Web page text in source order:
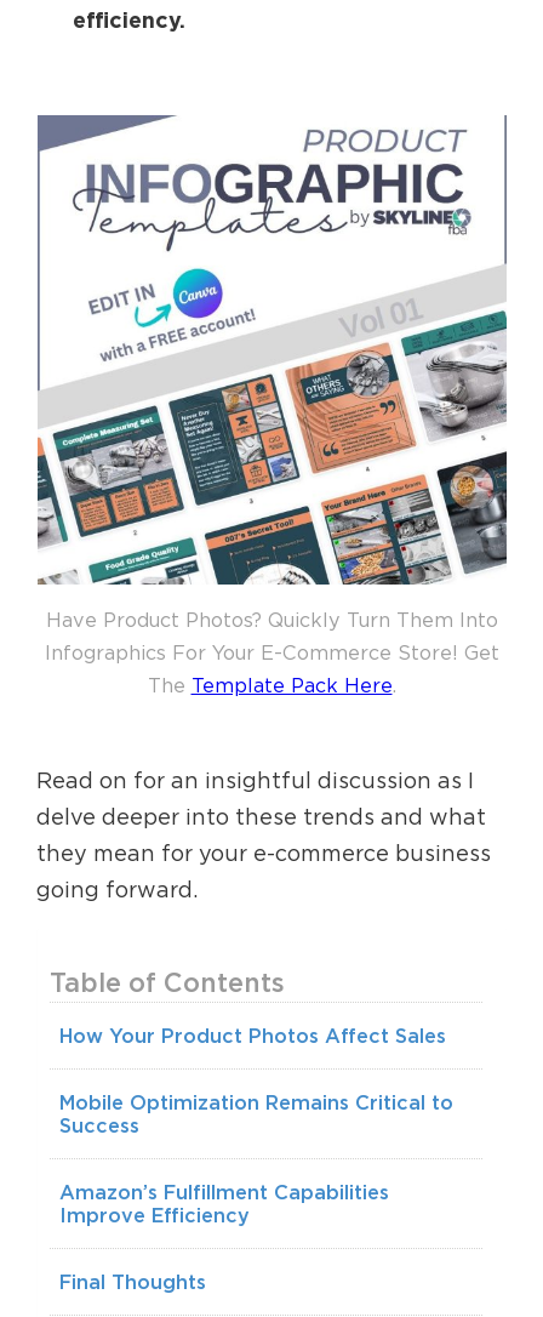
efficiency.
Have Product Photos? Quickly Turn Them Into
Infographics For Your E-Commerce Store! Get
The Template Pack Here.
Read on for an insightful discussion as I
delve deeper into these trends and what
they mean for your e-commerce business
going forward.
Table of Contents
How Your Product Photos Affect Sales
Mobile Optimization Remains Critical to
Success
Amazon’s Fulfillment Capabilities
Improve Efficiency
Final Thoughts